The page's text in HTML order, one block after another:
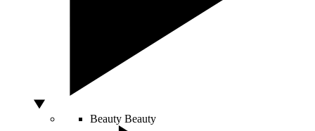
Beauty Beauty